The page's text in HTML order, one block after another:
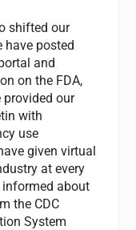
shifted our
have posted
and
on the FDA,
provided our
with
use
given virtual
at every
informed about
the CDC
System